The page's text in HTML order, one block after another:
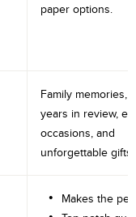
paper options.
Family memories,
years in review,
occasions, and
unforgettable gifts.
Makes the